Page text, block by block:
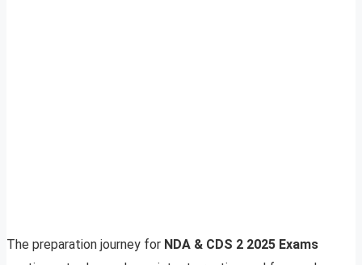
The preparation journey for NDA & CDS 2 2025 Exams